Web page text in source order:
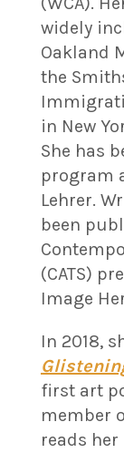
widely
Oakland
the
in New
She has
program
Lehrer.
been
(CATS)
Image
In 2018,
first art
member
reads